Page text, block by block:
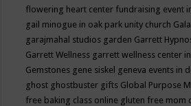
flowering heart center fundraising event
gail minogue in oak park unity church
garajmahal studios garden Garrett
Garrett Wellness garrett wellness center
Gemstones gene siskel geneva events in
ghost ghostbuster gifts Global Purpose
free baking class online gluten free mom